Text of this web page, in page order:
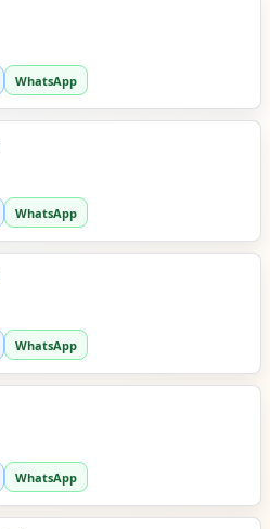
WhatsApp
WhatsApp
WhatsApp
WhatsApp